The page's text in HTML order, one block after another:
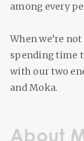
among every
When we’re
spending time
with our two
and Moka.
About